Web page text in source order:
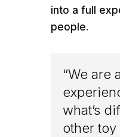
into a full
people.
“We are
what’s
other toy